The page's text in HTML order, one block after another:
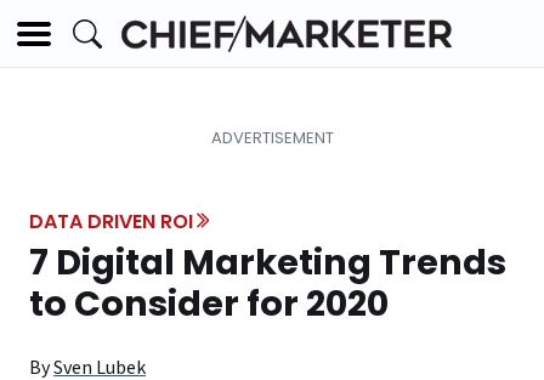
DATA DRIVEN ROI
7 Digital Marketing Trends
to Consider for 2020
BySven Lubek